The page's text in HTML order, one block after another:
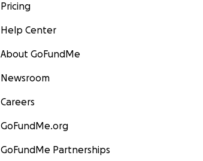
Pricing
Help Center
About GoFundMe
Newsroom
Careers
GoFundMe.org
GoFundMe Partnerships